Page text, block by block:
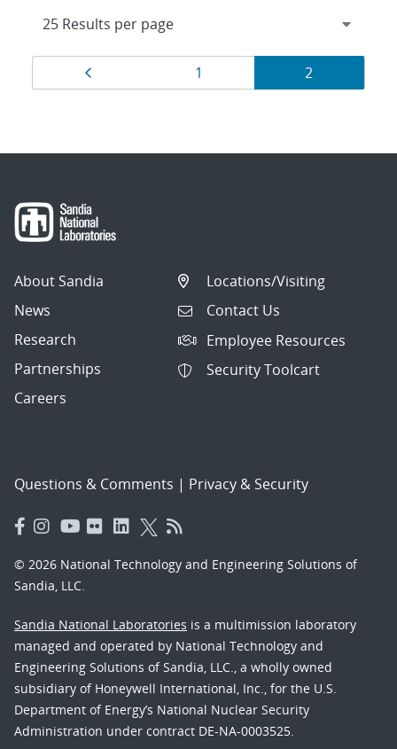
Results
navigation
Page
1 Page
2
About Sandia
News
Research
Partnerships
Careers
Locations/Visiting
Contact Us
Employee Resources
Security Toolcart
Questions & Comments | Privacy & Security
© 2026 National Technology and Engineering Solutions of
Sandia, LLC.
Sandia National Laboratories is a multimission laboratory
managed and operated by National Technology and
Engineering Solutions of Sandia, LLC., a wholly owned
subsidiary of Honeywell International, Inc., for the U.S.
Department of Energy’s National Nuclear Security
Administration under contract DE-NA-0003525.